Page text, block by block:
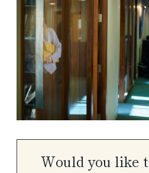
Would you like